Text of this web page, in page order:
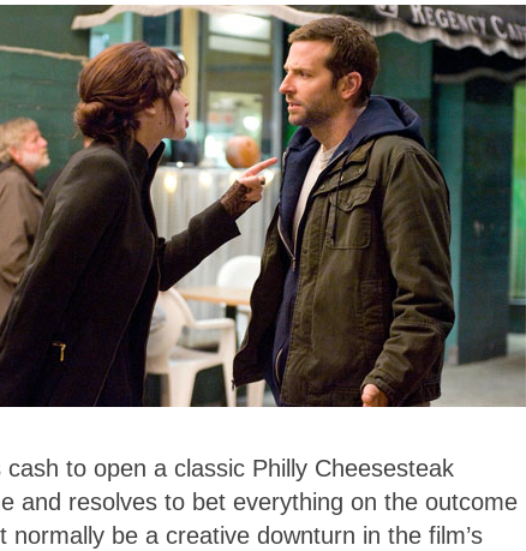
to open a classic Philly Cheesesteak
and resolves to bet everything on the outcome
be a creative downturn in the film’s